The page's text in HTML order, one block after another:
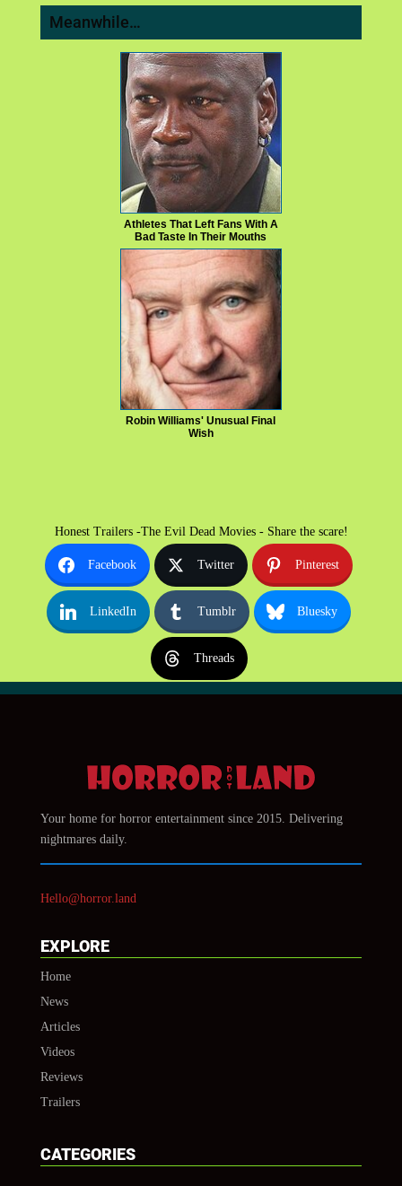
Meanwhile…
Athletes That Left Fans With A
Bad Taste In Their Mouths
Robin Williams' Unusual Final
Wish
Honest Trailers -The Evil Dead Movies - Share the scare!
Facebook Twitter Pinterest
LinkedIn Tumblr Bluesky
Threads
Your home for horror entertainment since 2015. Delivering
nightmares daily.
Hello@horror.land
EXPLORE
Home
News
Articles
Videos
Reviews
Trailers
CATEGORIES